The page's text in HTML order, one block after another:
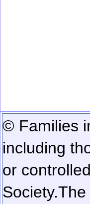
© Families
including
or
Society.The